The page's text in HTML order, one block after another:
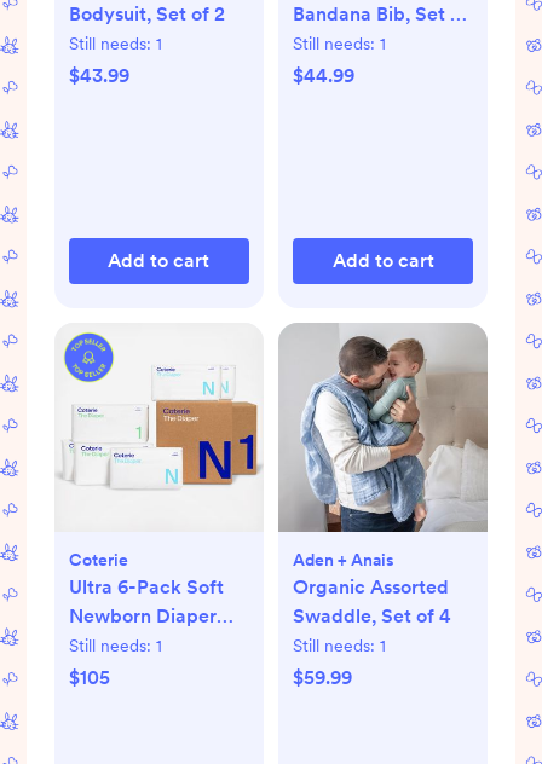
Bodysuit, Set of 2
Still needs: 1
$43.99
Add to cart
Bandana Bib, Set of
10
Still needs: 1
$44.99
Add to cart
Coterie
Ultra 6-Pack Soft
Newborn Diaper
Set
Still needs: 1
$105
Aden + Anais
Organic Assorted
Swaddle, Set of 4
Still needs: 1
$59.99